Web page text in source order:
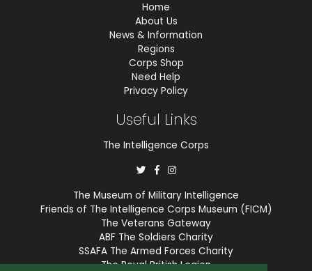
Home
About Us
News & Information
Regions
Corps Shop
Need Help
Privacy Policy
Useful Links
The Intelligence Corps
The Museum of Military Intelligence
Friends of The Intelligence Corps Museum (FICM)
The Veterans Gateway
ABF The Soldiers Charity
SSAFA The Armed Forces Charity
The Royal British Legion